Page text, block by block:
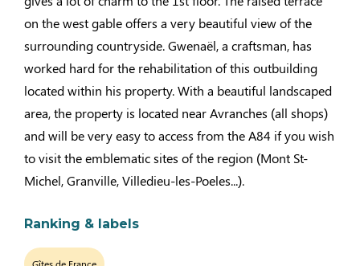
on the west gable offers a very beautiful view of the
surrounding countryside. Gwenaël, a craftsman, has
worked hard for the rehabilitation of this outbuilding
located within his property. With a beautiful landscaped
area, the property is located near Avranches (all shops)
and will be very easy to access from the A84 if you wish
to visit the emblematic sites of the region (Mont St-
Michel, Granville, Villedieu-les-Poeles...).
Ranking & labels